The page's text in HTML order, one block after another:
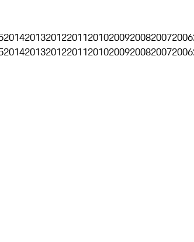
201420132012201120102009200820072006
201420132012201120102009200820072006